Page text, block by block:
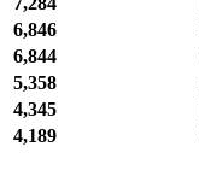
6,846
6,844
5,358
4,345
4,189